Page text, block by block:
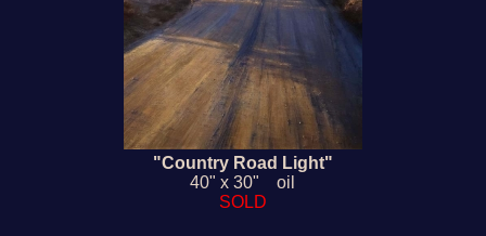
"Country Road Light"
40" x 30" oil
SOLD